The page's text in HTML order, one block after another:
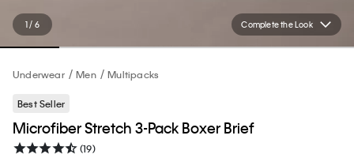
Complete the Look
1 / 6
Underwear Men Multipacks
Best Seller
Microfiber Stretch 3-Pack Boxer Brief
(19)